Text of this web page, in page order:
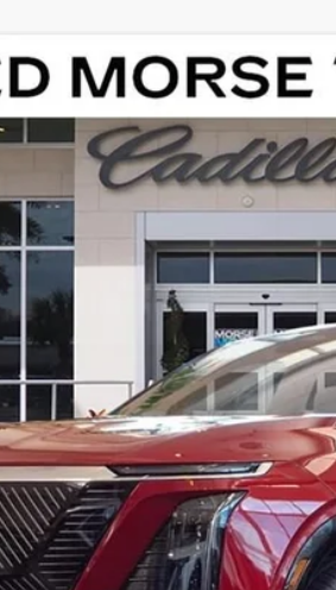
LUXURY
Model: 6MB56
ED MORSE
Less